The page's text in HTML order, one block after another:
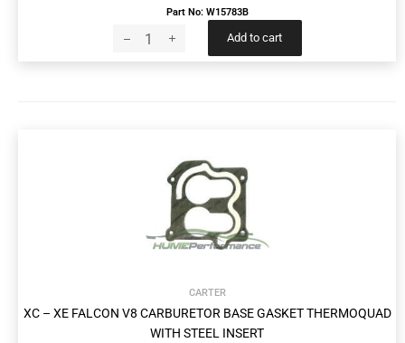
Part No: W15783B
Add to cart
CARTER
XC – XE FALCON V8 CARBURETOR BASE GASKET THERMOQUAD
WITH STEEL INSERT